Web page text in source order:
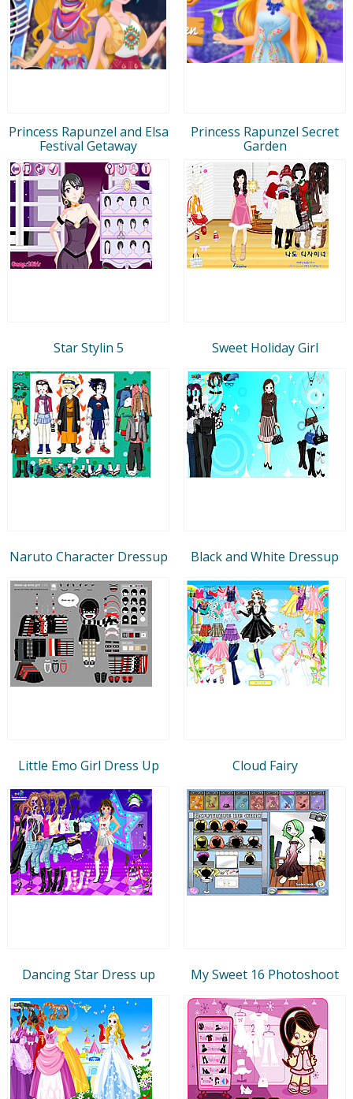
Princess Rapunzel and Elsa
Festival Getaway
Princess Rapunzel Secret
Garden
Star Stylin 5 Sweet Holiday Girl
Naruto Character Dressup Black and White Dressup
Little Emo Girl Dress Up Cloud Fairy
Dancing Star Dress up My Sweet 16 Photoshoot